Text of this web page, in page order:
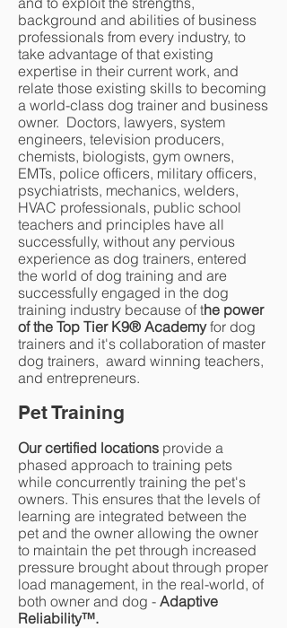
background and abilities of business
professionals from every industry, to
take advantage of that existing
expertise in their current work, and
relate those existing skills to becoming
a world-class dog trainer and business
owner. Doctors, lawyers, system
engineers, television producers,
chemists, biologists, gym owners,
EMTs, police officers, military officers,
psychiatrists, mechanics, welders,
HVAC professionals, public school
teachers and principles have all
successfully, without any pervious
experience as dog trainers, entered
the world of dog training and are
successfully engaged in the dog
training industry because of the power
of the Top Tier K9® Academyfor dog
trainers and it's collaboration of master
dog trainers, award winning teachers,
and entrepreneurs.
Pet Training
Our certified locations provide a
phased approach to training pets
while concurrently training the pet's
owners. This ensures that the levels of
learning are integrated between the
pet and the owner allowing the owner
to maintain the pet through increased
pressure brought about through proper
load management, in the real-world, of
both owner and dog - Adaptive
Reliability™.